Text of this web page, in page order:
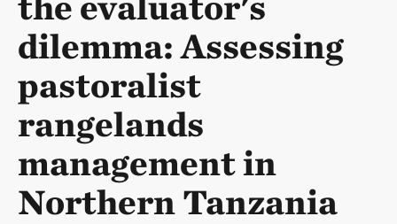
dilemma: Assessing
pastoralist
rangelands
management in
Northern Tanzania